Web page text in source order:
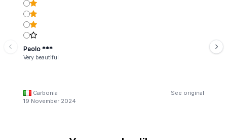
Paolo ***
Very beautiful
Carbonia
See original
19 November 2024